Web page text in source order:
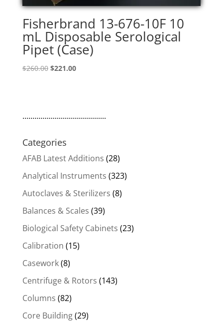
Fisherbrand 13-676-10F 10
mL Disposable Serological
Pipet (Case)
$260.00 Original
$221.00Current
..........................................
Categories
AFAB Latest Additions (28)
Analytical Instruments (323)
Autoclaves & Sterilizers (8)
Balances & Scales (39)
Biological Safety Cabinets (23)
Calibration (15)
Casework(8)
Centrifuge & Rotors (143)
Columns (82)
Core Building(29)